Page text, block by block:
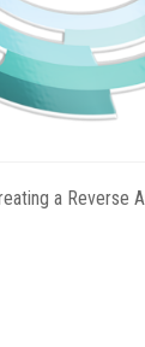
a Reverse